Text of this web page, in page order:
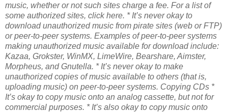
music, whether or not such sites charge a fee. For a list of
some authorized sites, click here. * It’s never okay to
download unauthorized music from pirate sites (web or FTP)
or peer-to-peer systems. Examples of peer-to-peer systems
making unauthorized music available for download include:
Kazaa, Grokster, WinMX, LimeWire, Bearshare, Aimster,
Morpheus, and Gnutella. * It’s never okay to make
unauthorized copies of music available to others (that is,
uploading music) on peer-to-peer systems. Copying CDs *
It’s okay to copy music onto an analog cassette, but not for
commercial purposes. * It’s also okay to copy music onto